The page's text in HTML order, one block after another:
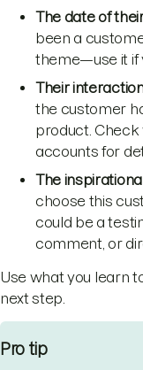
The date of
been a
theme—use it if
Their
the customer
product. Check
accounts for
The
choose this
could be a
comment, or
Use what you learn
next step.
Pro tip